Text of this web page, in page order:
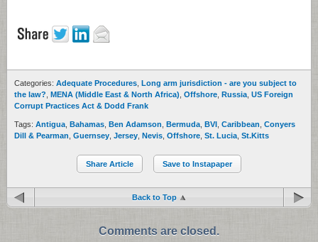
Categories: Adequate Procedures Long arm jurisdiction - are you subject to
the law? MENA (Middle East & North Africa) Offshore Russia US Foreign
Corrupt Practices Act & Dodd Frank
Tags: Antigua Bahamas Ben Adamson Bermuda BVI Caribbean Conyers
Dill & Pearman Guernsey Jersey Nevis Offshore St. Lucia St.Kitts
Share Article Save to Instapaper
Back to Top
Comments are closed.